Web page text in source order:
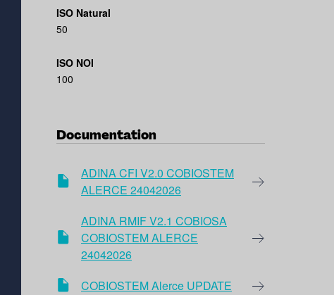
ISO Natural
50
ISO NOI
100
Documentation
ADINA CFI V2.0 COBIOSTEM
ALERCE 24042026
ADINA RMIF V2.1 COBIOSA
COBIOSTEM ALERCE
24042026
COBIOSTEM Alerce UPDATE